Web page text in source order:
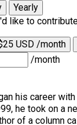
Yearly
like to
USD /month
/month
his career with
he took on a
of a column